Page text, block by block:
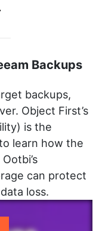
Backups
backups,
Object First’s
is the
learn how the
can protect
loss.